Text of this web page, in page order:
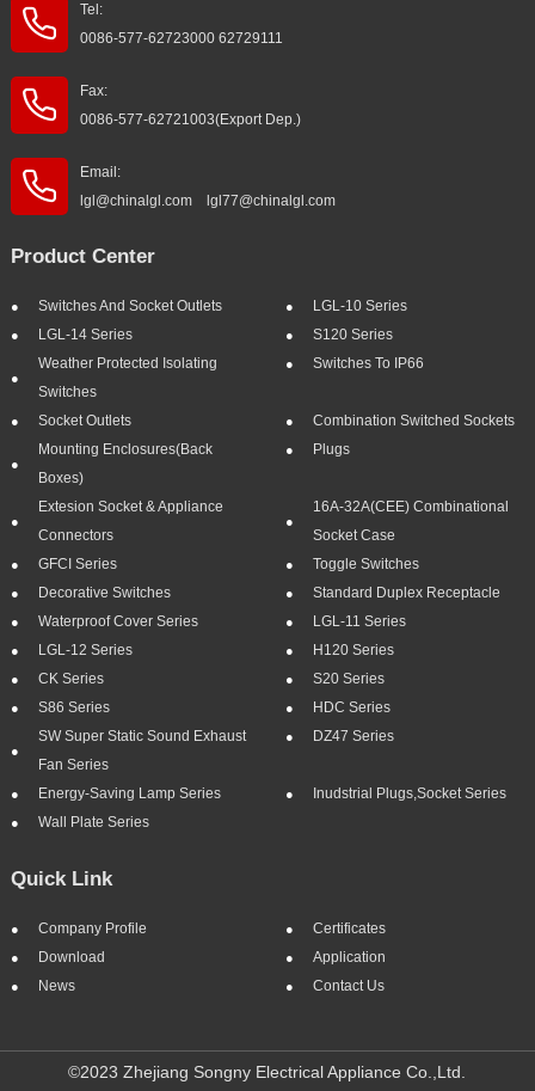
Tel:
0086-577-62723000 62729111
Fax:
0086-577-62721003(Export Dep.)
Email:
lgl@chinalgl.com lgl77@chinalgl.com
Product Center
Switches And Socket Outlets
LGL-10 Series
LGL-14 Series
S120 Series
Weather Protected Isolating
Switches
Switches To IP66
Socket Outlets
Combination Switched Sockets
Mounting Enclosures(Back
Boxes)
Plugs
Extesion Socket & Appliance
Connectors
16A-32A(CEE) Combinational
Socket Case
GFCI Series
Toggle Switches
Decorative Switches
Standard Duplex Receptacle
Waterproof Cover Series
LGL-11 Series
LGL-12 Series
H120 Series
CK Series
S20 Series
S86 Series
HDC Series
SW Super Static Sound Exhaust
Fan Series
DZ47 Series
Energy-Saving Lamp Series
Inudstrial Plugs,socket Series
Wall Plate Series
Quick Link
Company Profile
Certificates
Download
Application
News
Contact Us
©2023 Zhejiang Songny Electrical Appliance Co.,Ltd.